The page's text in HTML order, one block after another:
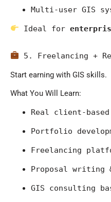
Multi-user GIS
Ideal for
5. Freelancing +
Start earning with GIS skills.
What You Will Learn:
Real client-
Portfolio
Freelancing
Proposal writing
GIS consulting